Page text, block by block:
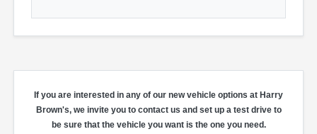
If you are interested in any of our new vehicle options at Harry
Brown's, we invite you to contact us and set up a test drive to
be sure that the vehicle you want is the one you need.